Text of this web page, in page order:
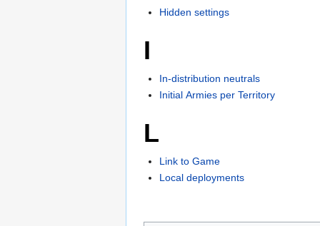
Hidden settings
I
In-distribution neutrals
Initial Armies per Territory
L
Link to Game
Local deployments